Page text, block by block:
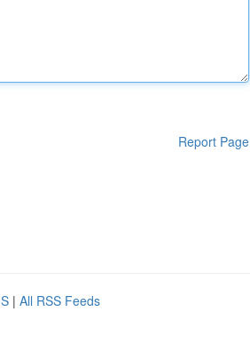
Report Page
| All RSS Feeds